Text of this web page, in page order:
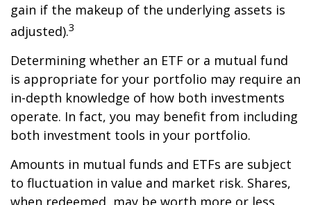
gain if the makeup of the underlying assets is
adjusted).3
Determining whether an ETF or a mutual fund
is appropriate for your portfolio may require an
in-depth knowledge of how both investments
operate. In fact, you may benefit from including
both investment tools in your portfolio.
Amounts in mutual funds and ETFs are subject
to fluctuation in value and market risk. Shares,
when redeemed, may be worth more or less